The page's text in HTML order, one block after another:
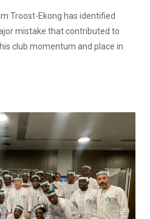
Troost-Ekong has identified
mistake that contributed to
club momentum and place in